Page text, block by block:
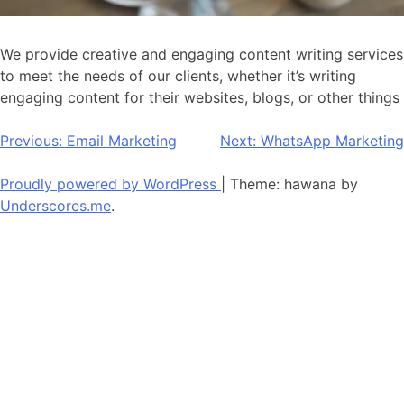
We provide creative and engaging content writing services
to meet the needs of our clients, whether it’s writing
engaging content for their websites, blogs, or other things
Post
navigation
Previous: Email Marketing Next: WhatsApp Marketing
Proudly powered by WordPress
Theme: hawana by
Underscores.me.